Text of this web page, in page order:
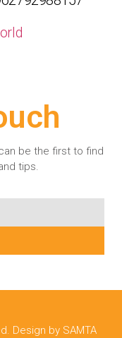
be the first to find
tips.
Design by SAMTA